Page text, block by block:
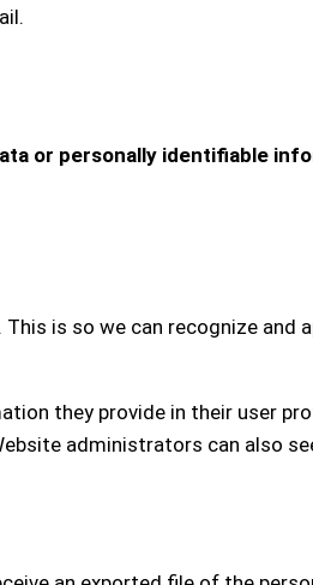
or personally identifiable
is so we can recognize
they provide in their user
administrators can also